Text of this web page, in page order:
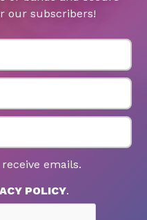
our subscribers!
emails.
POLICY.